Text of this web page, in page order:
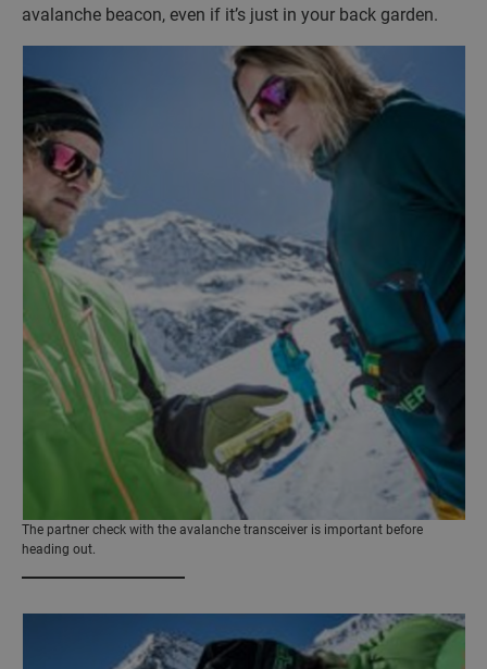
avalanche beacon, even if it’s just in your back garden.
The partner check with the avalanche transceiver is important before
heading out.